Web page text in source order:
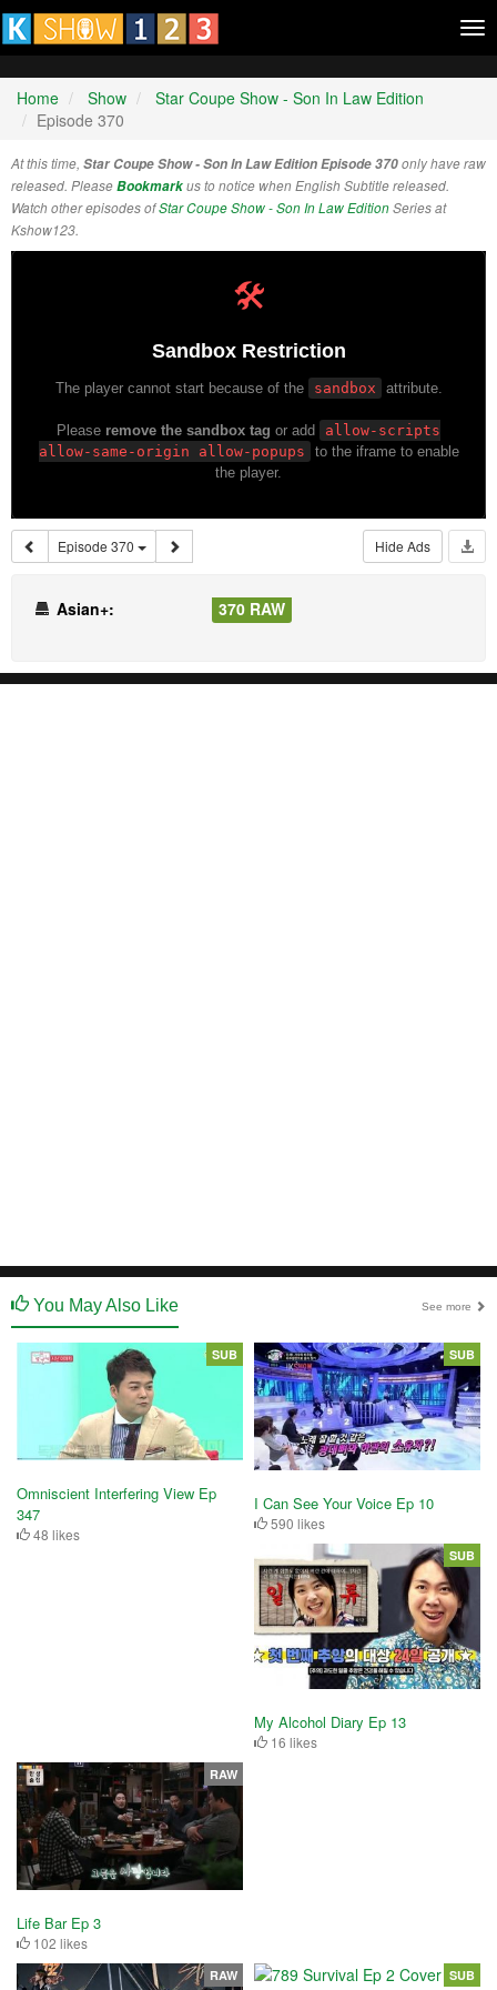
Home Show
Star Coupe Show - Son In Law Edition
Episode 370
At this time, Star Coupe Show - Son In Law Edition Episode 370only have raw
released. PleaseBookmarkus to notice when English Subtitle released.
Watch other episodes ofStar Coupe Show - Son In Law EditionSeries at
Kshow123.
Episode 370 Hide Ads
Asian+: 370 RAW
You May Also Like See more
Omniscient Interfering View Ep
347
48 likes
SUB
I Can See Your Voice Ep 10
590 likes
SUB
My Alcohol Diary Ep 13
16 likes
SUB
Life Bar Ep 3
102 likes
RAW
RAW SUB